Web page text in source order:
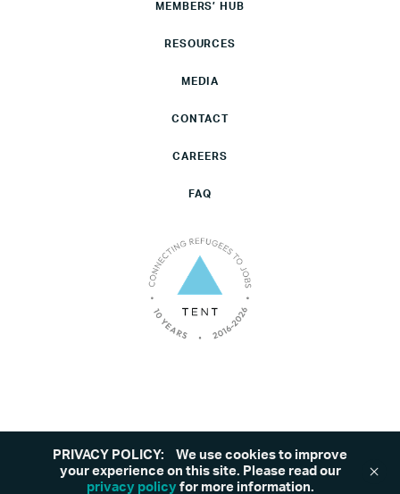
MEMBERS’ HUB
RESOURCES
MEDIA
CONTACT
CAREERS
FAQ
©2026 Tent. All rights reserved. Privacy Policy
PRIVACY POLICY:
We use cookies to improve
your experience on this site. Please read our
privacy policyfor more information.